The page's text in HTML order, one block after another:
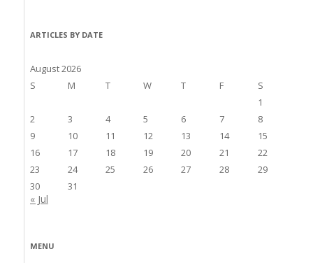
ARTICLES BY DATE
August 2026
S
M T W T F
S
1
2
3 4 5 6 7
8
9
10 11 12 13 14
15
16
17 18 19 20 21
22
23
24 25 26 27 28
29
30
31
« Jul
MENU